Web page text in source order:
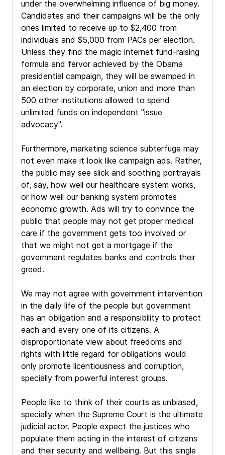
under the overwhelming influence of big money.
Candidates and their campaigns will be the only
ones limited to receive up to $2,400 from
individuals and $5,000 from PACs per election.
Unless they find the magic internet fund-raising
formula and fervor achieved by the Obama
presidential campaign, they will be swamped in
an election by corporate, union and more than
500 other institutions allowed to spend
unlimited funds on independent "issue
advocacy".
Furthermore, marketing science subterfuge may
not even make it look like campaign ads. Rather,
the public may see slick and soothing portrayals
of, say, how well our healthcare system works,
or how well our banking system promotes
economic growth. Ads will try to convince the
public that people may not get proper medical
care if the government gets too involved or
that we might not get a mortgage if the
government regulates banks and controls their
greed.
We may not agree with government intervention
in the daily life of the people but government
has an obligation and a responsibility to protect
each and every one of its citizens. A
disproportionate view about freedoms and
rights with little regard for obligations would
only promote licentiousness and corruption,
specially from powerful interest groups.
People like to think of their courts as unbiased,
specially when the Supreme Court is the ultimate
judicial actor. People expect the justices who
populate them acting in the interest of citizens
and their security and wellbeing. But this single